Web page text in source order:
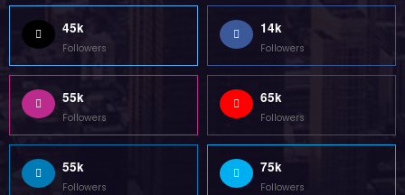
45k
Followers
14k
Followers
55k
Followers
65k
Followers
55k
Followers
75k
Followers